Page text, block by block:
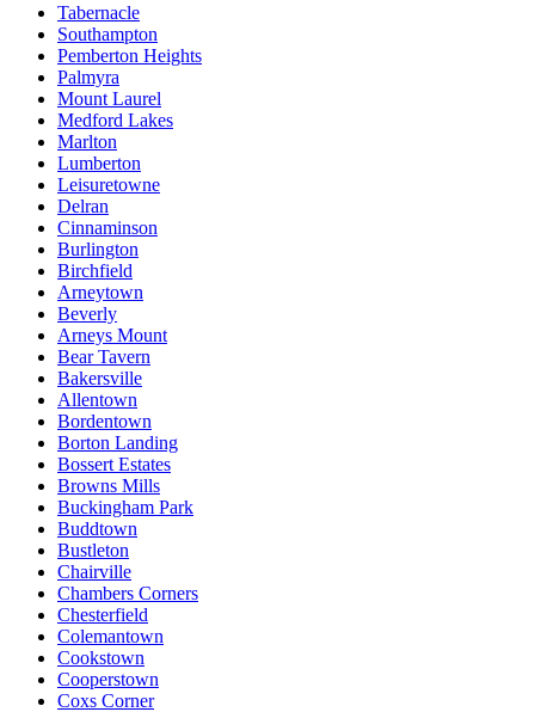
Tabernacle
Southampton
Pemberton Heights
Palmyra
Mount Laurel
Medford Lakes
Marlton
Lumberton
Leisuretowne
Delran
Cinnaminson
Burlington
Birchfield
Arneytown
Beverly
Arneys Mount
Bear Tavern
Bakersville
Allentown
Bordentown
Borton Landing
Bossert Estates
Browns Mills
Buckingham Park
Buddtown
Bustleton
Chairville
Chambers Corners
Chesterfield
Colemantown
Cookstown
Cooperstown
Coxs Corner